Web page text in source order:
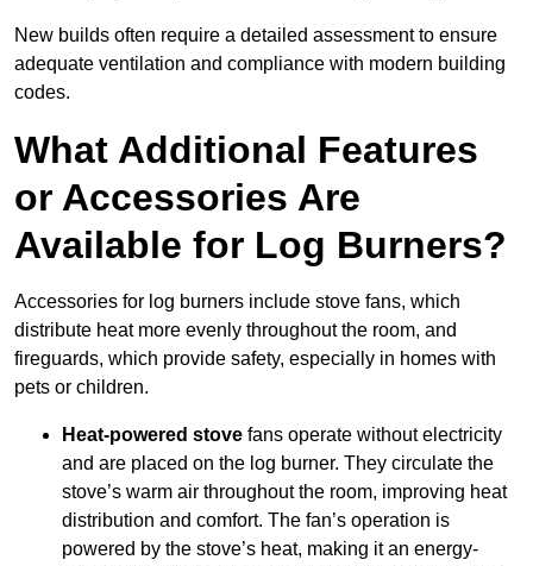
New builds often require a detailed assessment to ensure
adequate ventilation and compliance with modern building
codes.
What Additional Features
or Accessories Are
Available for Log Burners?
Accessories for log burners include stove fans, which
distribute heat more evenly throughout the room, and
fireguards, which provide safety, especially in homes with
pets or children.
Heat-powered stove fans operate without electricity
and are placed on the log burner. They circulate the
stove’s warm air throughout the room, improving heat
distribution and comfort. The fan’s operation is
powered by the stove’s heat, making it an energy-